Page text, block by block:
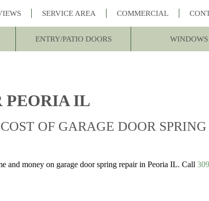
SERVICE AREA COMMERCIAL
ENTRY/PATIO DOORS WINDOWS
PEORIA IL
OF GARAGE DOOR
and money on garage door spring repair in Peoria IL. Call